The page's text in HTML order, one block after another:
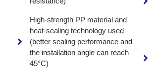
High-strength PP material and
heat-sealing technology used
(better sealing performance and
the installation angle can reach
45°C)